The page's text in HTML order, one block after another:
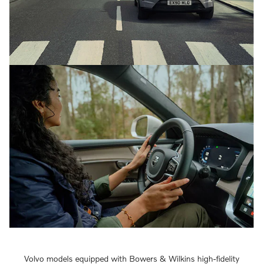
Volvo models equipped with Bowers & Wilkins high-fidelity